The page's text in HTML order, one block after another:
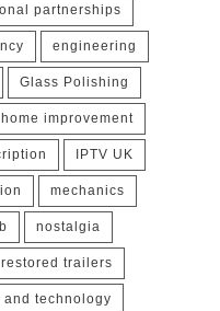
partnerships
engineering
Glass Polishing
home improvement
IPTV UK
mechanics
nostalgia
restored trailers
and technology